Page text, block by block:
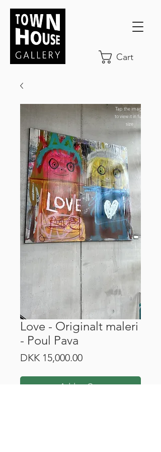
Cart
Love - Originalt maleri
- Poul Pava
DKK 15,000.00Price
Add to Cart
Tap the image
to view it in full-
size